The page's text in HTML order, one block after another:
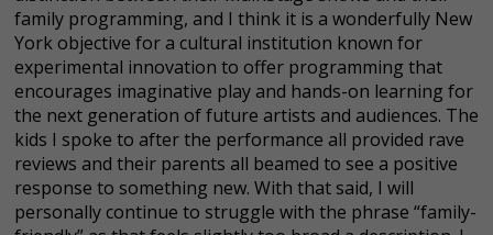
family programming, and I think it is a wonderfully New
York objective for a cultural institution known for
experimental innovation to offer programming that
encourages imaginative play and hands-on learning for
the next generation of future artists and audiences. The
kids I spoke to after the performance all provided rave
reviews and their parents all beamed to see a positive
response to something new. With that said, I will
personally continue to struggle with the phrase “family-